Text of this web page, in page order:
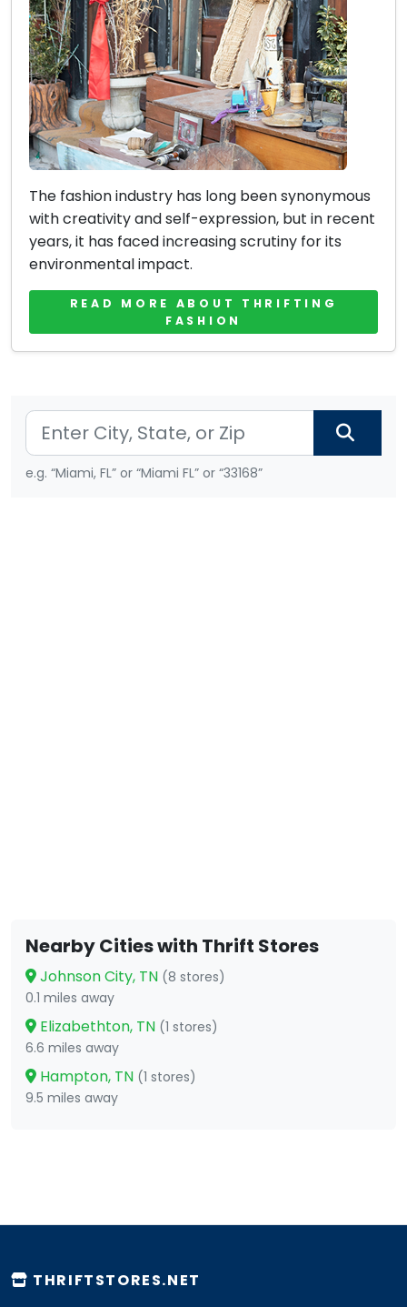
The fashion industry has long been synonymous
with creativity and self-expression, but in recent
years, it has faced increasing scrutiny for its
environmental impact.
READ MORE ABOUT THRIFTING
FASHION
e.g. “Miami, FL” or “Miami FL” or “33168”
Nearby Cities with Thrift Stores
Johnson City, TN (8 stores)
0.1 miles away
Elizabethton, TN (1 stores)
6.6 miles away
Hampton, TN (1 stores)
9.5 miles away
THRIFTSTORES.NET